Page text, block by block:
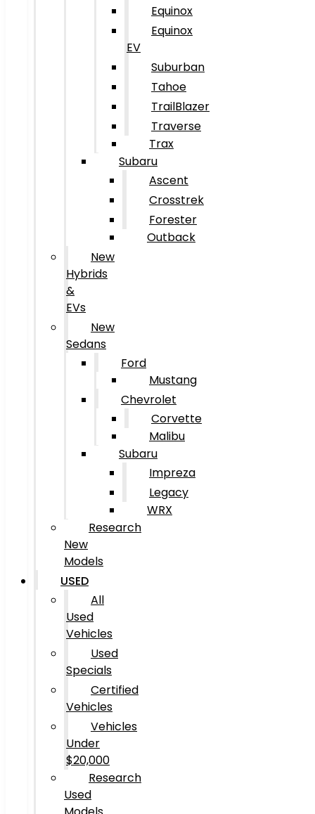
Equinox
Equinox
EV
Suburban
Tahoe
TrailBlazer
Traverse
Trax
Subaru
Ascent
Crosstrek
Forester
Outback
New
Hybrids
&
EVs
New
Sedans
Ford
Mustang
Chevrolet
Corvette
Malibu
Subaru
Impreza
Legacy
WRX
Research
New
Models
USED
All
Used
Vehicles
Used
Specials
Certified
Vehicles
Vehicles
Under
$20,000
Research
Used